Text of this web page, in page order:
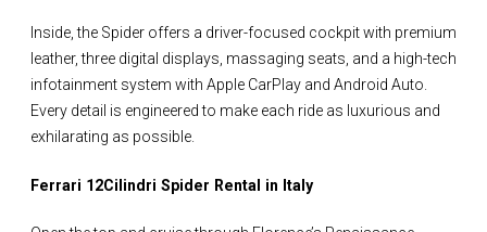
Inside, the Spider offers a driver-focused cockpit with premium
leather, three digital displays, massaging seats, and a high-tech
infotainment system with Apple CarPlay and Android Auto.
Every detail is engineered to make each ride as luxurious and
exhilarating as possible.
Ferrari 12Cilindri Spider Rental in Italy